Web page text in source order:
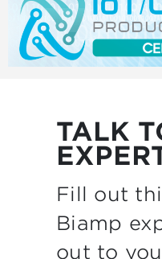
TALK
Fill out
Biamp
out to